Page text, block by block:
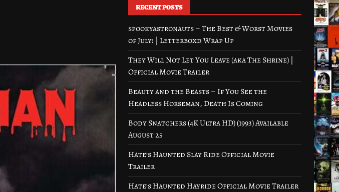
RECENT POSTS
spookyastronauts – The Best & Worst Movies
of July! | Letterboxd Wrap Up
They Will Not Let You Leave (aka The Shrine) |
Official Movie Trailer
Beauty and the Beasts – If You See the
Headless Horseman, Death Is Coming
Body Snatchers (4K Ultra HD) (1993) Available
August 25
Hate’s Haunted Slay Ride Official Movie
Trailer
Hate’s Haunted Hayride Official Movie Trailer